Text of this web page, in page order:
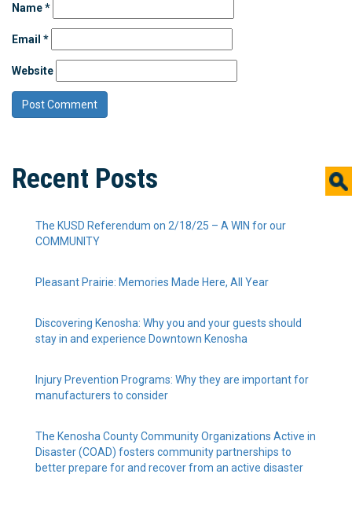
Name*
Email *
Website
Recent Posts
The KUSD Referendum on 2/18/25 – A WIN for our
COMMUNITY
Pleasant Prairie: Memories Made Here, All Year
Discovering Kenosha: Why you and your guests should
stay in and experience Downtown Kenosha
Injury Prevention Programs: Why they are important for
manufacturers to consider
The Kenosha County Community Organizations Active in
Disaster (COAD) fosters community partnerships to
better prepare for and recover from an active disaster